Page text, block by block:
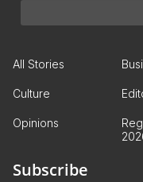
All Stories
Culture
Opinions
Subscribe